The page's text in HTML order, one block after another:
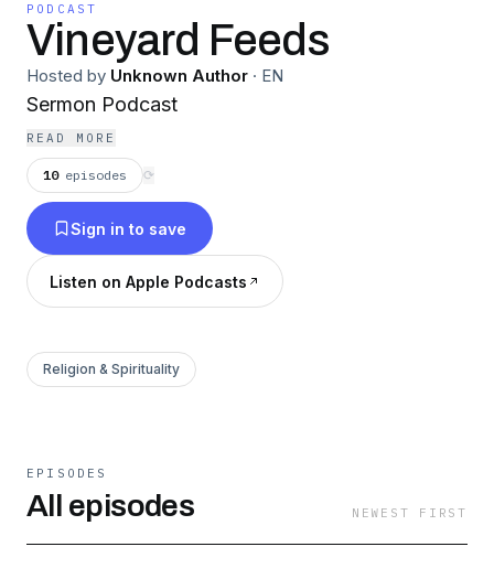
PODCAST
Vineyard Feeds
Hosted by Unknown Author · EN
Sermon Podcast
READ MORE
10 episodes ⟳
Sign in to save
Listen on Apple Podcasts
Religion & Spirituality
EPISODES
All episodes NEWEST FIRST